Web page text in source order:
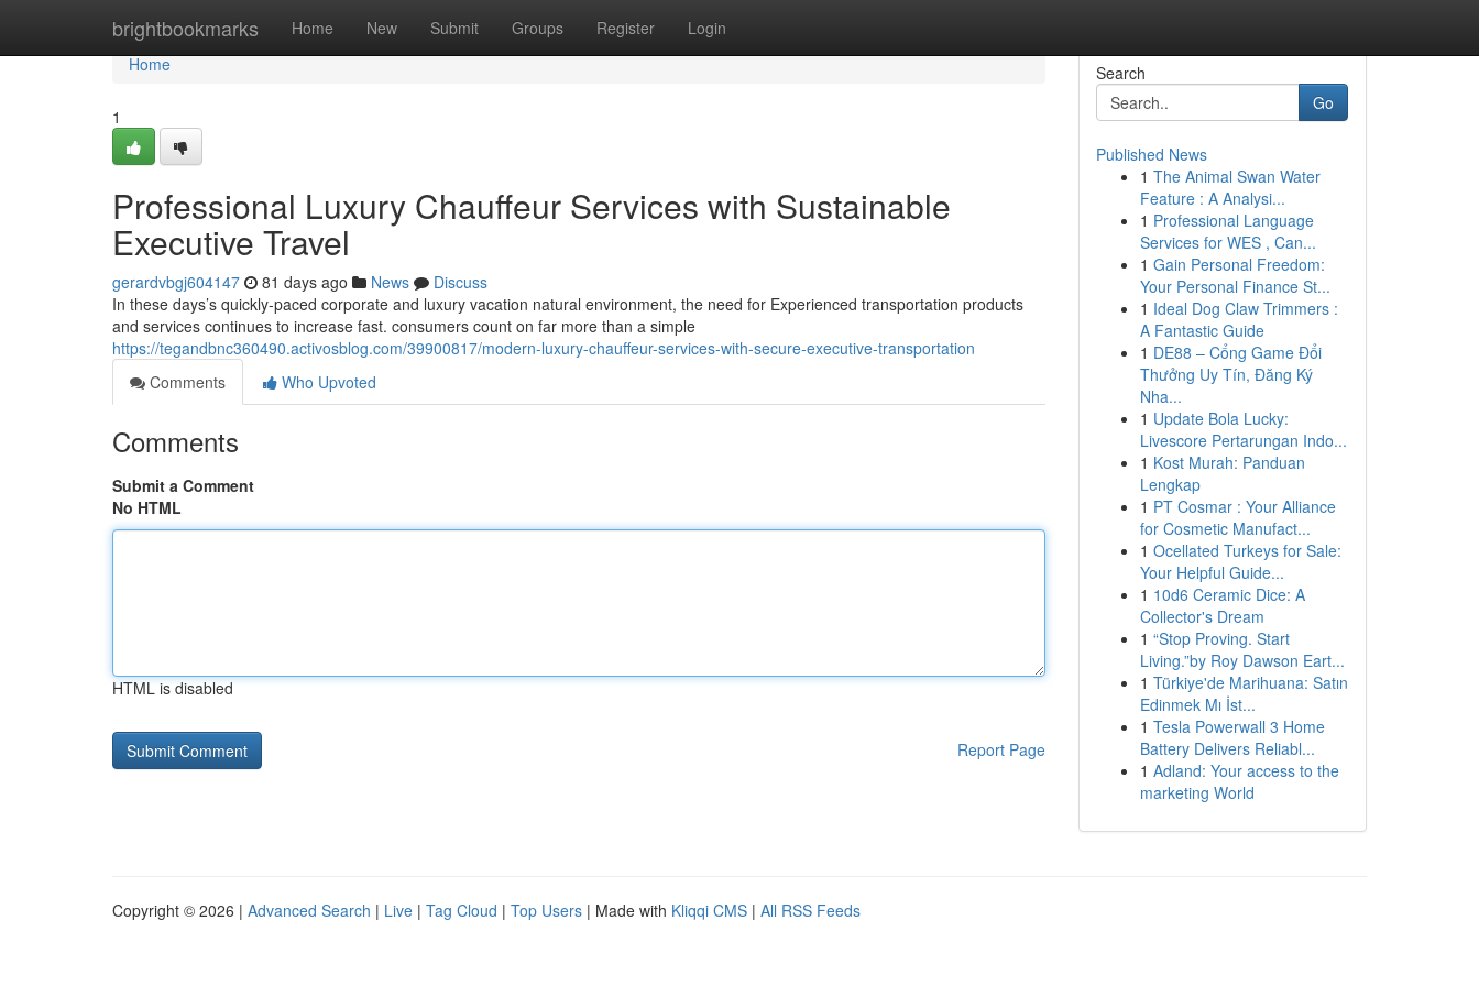
brightbookmarks Home New Submit Groups Register Login
Home
Home
1
Professional Luxury Chauffeur Services with Sustainable
Executive Travel
gerardvbgj604147 81 days ago News
Discuss
In these days’s quickly-paced corporate and luxury vacation natural environment, the need for Experienced transportation products
and services continues to increase fast. consumers count on far more than a simple
https://tegandbnc360490.activosblog.com/39900817/modern-luxury-chauffeur-services-with-secure-executive-transportation
Comments
Who Upvoted
Comments
Submit a Comment
No HTML
HTML is disabled
Report Page
Search
Go
Published News
1 The Animal Swan Water
Feature : A Analysi...
1 Professional Language
Services for WES , Can...
1 Gain Personal Freedom:
Your Personal Finance St...
1 Ideal Dog Claw Trimmers :
A Fantastic Guide
1 DE88 – Cổng Game Đổi
Thưởng Uy Tín, Đăng Ký
Nha...
1 Update Bola Lucky:
Livescore Pertarungan Indo...
1 Kost Murah: Panduan
Lengkap
1 PT Cosmar : Your Alliance
for Cosmetic Manufact...
1 Ocellated Turkeys for Sale:
Your Helpful Guide...
1 10d6 Ceramic Dice: A
Collector's Dream
1 “Stop Proving. Start
Living.”by Roy Dawson Eart...
1 Türkiye'de Marihuana: Satın
Edinmek Mı İst...
1 Tesla Powerwall 3 Home
Battery Delivers Reliabl...
1 Adland: Your access to the
marketing World
Copyright © 2026 | Advanced Search | Live | Tag Cloud | Top Users | Made with Kliqqi CMS | All RSS Feeds